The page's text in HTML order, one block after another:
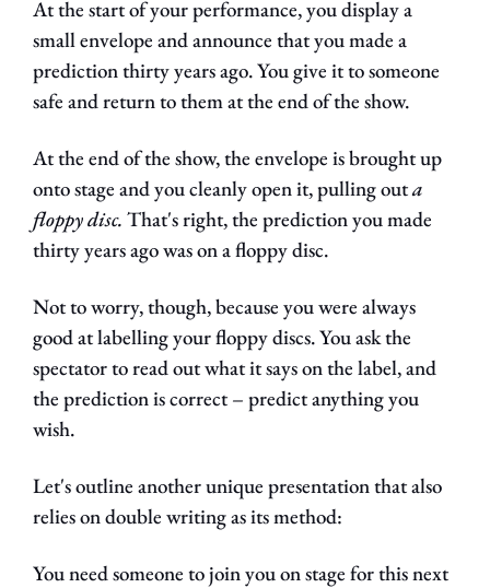
At the start of your performance, you display a
small envelope and announce that you made a
prediction thirty years ago. You give it to someone
safe and return to them at the end of the show.
At the end of the show, the envelope is brought up
onto stage and you cleanly open it, pulling out a
floppy disc. That's right, the prediction you made
thirty years ago was on a floppy disc.
Not to worry, though, because you were always
good at labelling your floppy discs. You ask the
spectator to read out what it says on the label, and
the prediction is correct – predict anything you
wish.
Let's outline another unique presentation that also
relies on double writing as its method:
You need someone to join you on stage for this next